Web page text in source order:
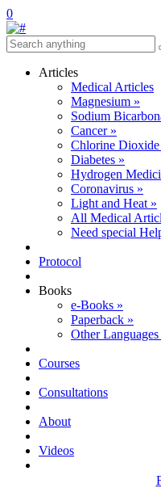
0
Articles
Medical Articles
Magnesium »
Sodium
Cancer »
Chlorine Dioxide
Diabetes »
Hydrogen
Coronavirus »
Light and Heat »
All Medical
Need special
Protocol
Books
e-Books »
Paperback »
Other Languages
Courses
Consultations
About
Videos